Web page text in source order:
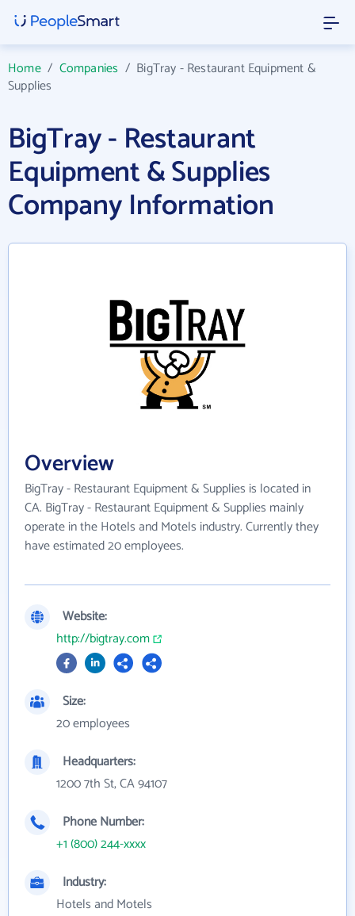
Home/ Companies / BigTray - Restaurant Equipment &
Supplies
BigTray - Restaurant
Equipment & Supplies
Company Information
Overview
BigTray - Restaurant Equipment & Supplies is located in
CA. BigTray - Restaurant Equipment & Supplies mainly
operate in the Hotels and Motels industry. Currently they
have estimated 20 employees.
Website:
http://bigtray.com
Size:
20 employees
Headquarters:
1200 7th St, CA 94107
Phone Number:
+1 (800) 244-xxxx
Industry:
Hotels and Motels